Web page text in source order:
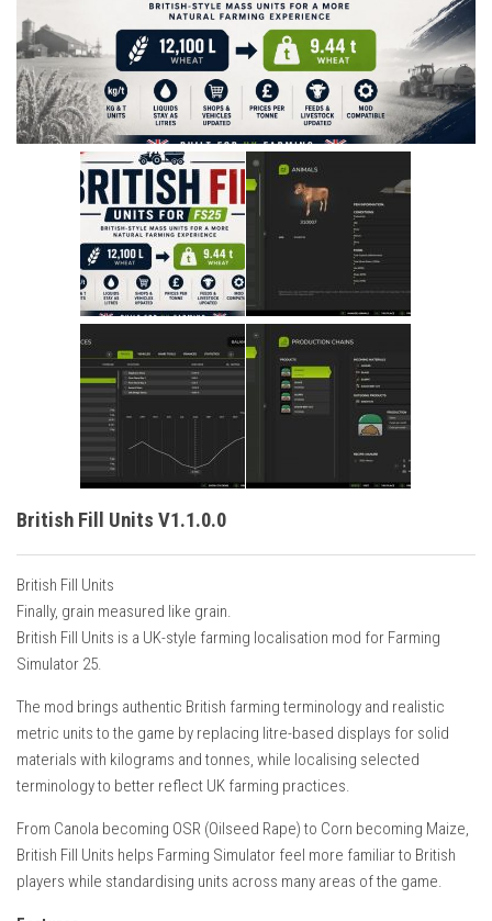
Cars
Cutters
Buildings
Implements
Excavators
Placeables
British Fill Units V1.1.0.0
British Fill Units
Finally, grain measured like grain.
British Fill Units is a UK-style farming localisation mod for Farming
Simulator 25.
The mod brings authentic British farming terminology and realistic
metric units to the game by replacing litre-based displays for solid
materials with kilograms and tonnes, while localising selected
terminology to better reflect UK farming practices.
From Canola becoming OSR (Oilseed Rape) to Corn becoming Maize,
British Fill Units helps Farming Simulator feel more familiar to British
players while standardising units across many areas of the game.